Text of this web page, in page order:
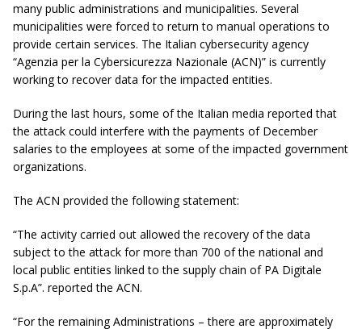
many public administrations and municipalities. Several
municipalities were forced to return to manual operations to
provide certain services. The Italian cybersecurity agency
“Agenzia per la Cybersicurezza Nazionale (ACN)” is currently
working to recover data for the impacted entities.
During the last hours, some of the Italian media reported that
the attack could interfere with the payments of December
salaries to the employees at some of the impacted government
organizations.
The ACN provided the following statement:
“The activity carried out allowed the recovery of the data
subject to the attack for more than 700 of the national and
local public entities linked to the supply chain of PA Digitale
S.p.A”. reported the ACN.
“For the remaining Administrations – there are approximately